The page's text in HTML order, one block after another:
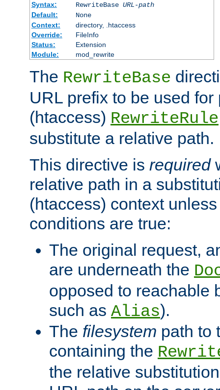
Syntax:
RewriteBase URL-path
Default:
None
Context:
directory, .htaccess
Override:
FileInfo
Status:
Extension
Module:
mod_rewrite
The RewriteBase
URL prefix to be used for
(htaccess) RewriteRule
substitute a relative path.
This directive is required
relative path in a
(htaccess) context
conditions are true:
The original request,
are underneath the
opposed to reachable
such as Alias).
The filesystem path to
containing the
the relative